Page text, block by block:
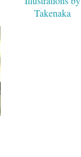
Takenaka